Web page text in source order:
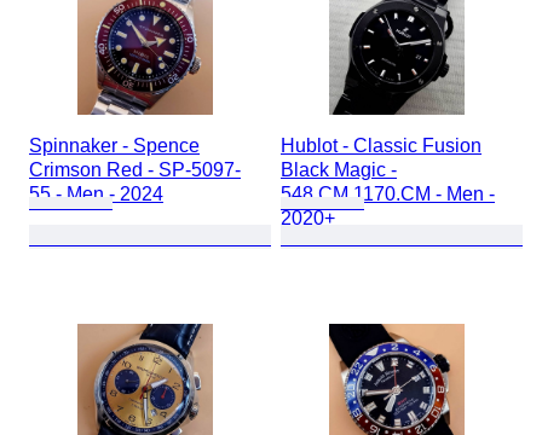
Spinnaker - Spence
Crimson Red - SP-5097-
55 - Men - 2024
Hublot - Classic Fusion
Black Magic -
548.CM.1170.CM - Men -
2020+